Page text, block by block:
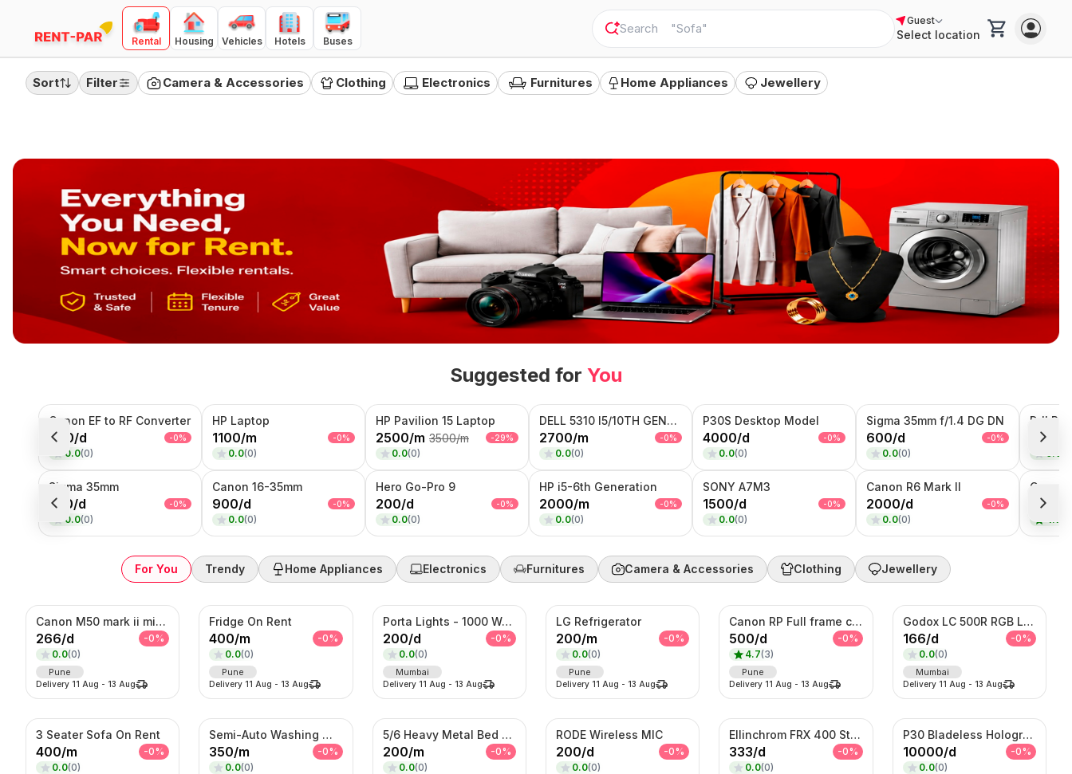
Rental Housing Vehicles Hotels Buses
"Sofa"
Guest
Select location
FILTERS Clear all
PRICE RANGE (Day Rental)
100
₹10,000
Electronics
Furnitures
Home Appliances
SORT BY
Relevance
Popularity
Price — Low to High
Sort Filter Camera & Accessories Clothing Electronics Furnitures Home Appliances Jewellery
Suggested for You
Canon EF to RF Converter
200/d -0%
0.0(0)
HP Laptop
1100/m -0%
0.0(0)
HP Pavilion 15 Laptop
2500/m 3500/m -29%
0.0(0)
DELL 5310 I5/10TH GENERATION
2700/m -0%
0.0(0)
P30S Desktop Model
4000/d -0%
0.0(0)
Sigma 35mm f/1.4 DG DN
600/d -0%
0.0(0)
333
Sigma 35mm
550/d -0%
0.0(0)
Canon 16-35mm
900/d -0%
0.0(0)
Hero Go-Pro 9
200/d -0%
0.0(0)
HP i5-6th Generation
2000/m -0%
0.0(0)
SONY A7M3
1500/d -0%
0.0(0)
Canon R6 Mark II
2000/d -0%
0.0(0)
500
For You Trendy Home Appliances Electronics Furnitures Camera & Accessories Clothing Jewellery
Canon M50 mark ii mirrorless Photo/Video camera
266/d -0%
0.0(0)
Pune
Delivery 11 Aug - 13 Aug
Fridge On Rent
400/m -0%
0.0(0)
Pune
Delivery 11 Aug - 13 Aug
Porta Lights - 1000 Watts
200/d -0%
0.0(0)
Mumbai
Delivery 11 Aug - 13 Aug
LG Refrigerator
200/m -0%
0.0(0)
Pune
Delivery 11 Aug - 13 Aug
Canon RP Full frame camera with 24-105mm
500/d -0%
4.7(3)
Pune
Delivery 11 Aug - 13 Aug
Godox LC 500R RGB Light
166/d -0%
0.0(0)
Mumbai
Delivery 11 Aug - 13 Aug
3 Seater Sofa On Rent
400/m -0%
0.0(0)
Semi-Auto Washing Machine For Rent
350/m -0%
0.0(0)
5/6 Heavy Metal Bed On Rent
200/m -0%
0.0(0)
RODE Wireless MIC
200/d -0%
0.0(0)
Ellinchrom FRX 400 Studio Lights
333/d -0%
0.0(0)
P30 Bladeless Hologram Fan
10000/d -0%
0.0(0)